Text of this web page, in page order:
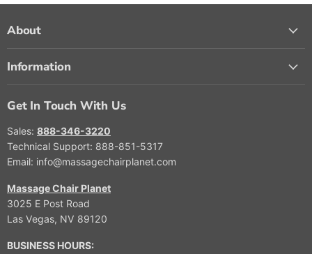
About
Information
Get In Touch With Us
Sales: 888-346-3220
Technical Support: 888-851-5317
Email: info@massagechairplanet.com
Massage Chair Planet
3025 E Post Road
Las Vegas, NV 89120
BUSINESS HOURS: